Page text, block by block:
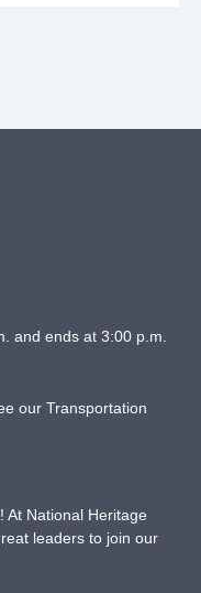
and ends at 3:00 p.m.
our Transportation
At National Heritage
leaders to join our